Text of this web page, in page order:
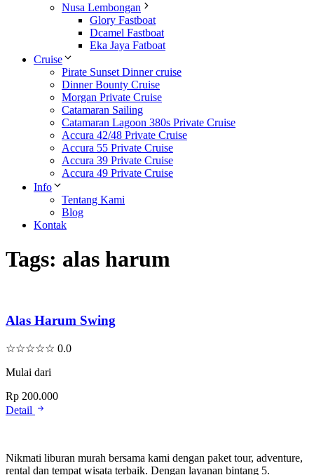
Nusa Lembongan
Glory Fastboat
Dcamel Fastboat
Eka Jaya Fatboat
Cruise
Pirate Sunset Dinner cruise
Dinner Bounty Cruise
Morgan Private Cruise
Catamaran Sailing
Catamaran Lagoon 380s Private Cruise
Accura 42/48 Private Cruise
Accura 55 Private Cruise
Accura 39 Private Cruise
Accura 49 Private Cruise
Info
Tentang Kami
Blog
Kontak
Tags: alas harum
Alas Harum Swing
☆☆☆☆☆ 0.0
Mulai dari
Rp 200.000
Detail
Nikmati liburan murah bersama kami dengan paket tour, adventure,
rental dan tempat wisata terbaik. Dengan layanan bintang 5.